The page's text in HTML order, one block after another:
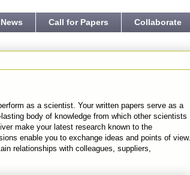
Call for Papers Collaborate
as a scientist. Your written papers serve as a
body of knowledge from which other scientists
make your latest research known to the
enable you to exchange ideas and points of view.
relationships with colleagues, suppliers,